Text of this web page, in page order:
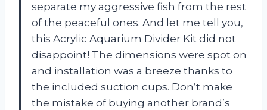
separate my aggressive fish from the rest
of the peaceful ones. And let me tell you,
this Acrylic Aquarium Divider Kit did not
disappoint! The dimensions were spot on
and installation was a breeze thanks to
the included suction cups. Don’t make
the mistake of buying another brand’s